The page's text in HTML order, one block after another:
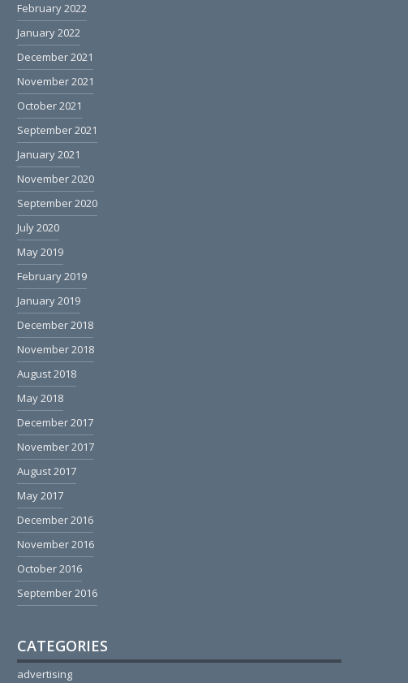
February 2022
January 2022
December 2021
November 2021
October 2021
September 2021
January 2021
November 2020
September 2020
July 2020
May 2019
February 2019
January 2019
December 2018
November 2018
August 2018
May 2018
December 2017
November 2017
August 2017
May 2017
December 2016
November 2016
October 2016
September 2016
CATEGORIES
advertising